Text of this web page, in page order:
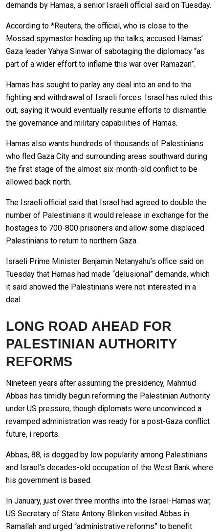
demands by Hamas, a senior Israeli official said on Tuesday.
According to *Reuters, the official, who is close to the
Mossad spymaster heading up the talks, accused Hamas’
Gaza leader Yahya Sinwar of sabotaging the diplomacy “as
part of a wider effort to inflame this war over Ramazan”.
Hamas has sought to parlay any deal into an end to the
fighting and withdrawal of Israeli forces. Israel has ruled this
out, saying it would eventually resume efforts to dismantle
the governance and military capabilities of Hamas.
Hamas also wants hundreds of thousands of Palestinians
who fled Gaza City and surrounding areas southward during
the first stage of the almost six-month-old conflict to be
allowed back north.
The Israeli official said that Israel had agreed to double the
number of Palestinians it would release in exchange for the
hostages to 700-800 prisoners and allow some displaced
Palestinians to return to northern Gaza.
Israeli Prime Minister Benjamin Netanyahu’s office said on
Tuesday that Hamas had made “delusional” demands, which
it said showed the Palestinians were not interested in a
deal.
LONG ROAD AHEAD FOR
PALESTINIAN AUTHORITY
REFORMS
Nineteen years after assuming the presidency, Mahmud
Abbas has timidly begun reforming the Palestinian Authority
under US pressure, though diplomats were unconvinced a
revamped administration was ready for a post-Gaza conflict
future, i reports.
Abbas, 88, is dogged by low popularity among Palestinians
and Israel’s decades-old occupation of the West Bank where
his government is based.
In January, just over three months into the Israel-Hamas war,
US Secretary of State Antony Blinken visited Abbas in
Ramallah and urged “administrative reforms” to benefit